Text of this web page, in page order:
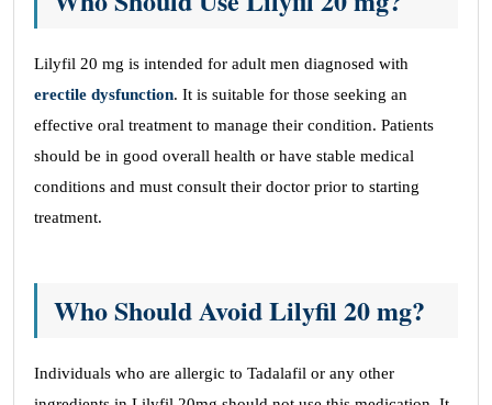
Lilyfil 20 mg is intended for adult men diagnosed with
erectile dysfunction. It is suitable for those seeking an
effective oral treatment to manage their condition. Patients
should be in good overall health or have stable medical
conditions and must consult their doctor prior to starting
treatment.
Who Should Avoid Lilyfil 20 mg?
Individuals who are allergic to Tadalafil or any other